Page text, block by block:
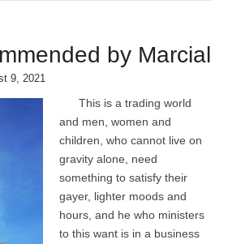
by Marcial
9, 2021
This is a trading world
and men, women and
children, who cannot live on
gravity alone, need
something to satisfy their
gayer, lighter moods and
hours, and he who ministers
to this want is in a business